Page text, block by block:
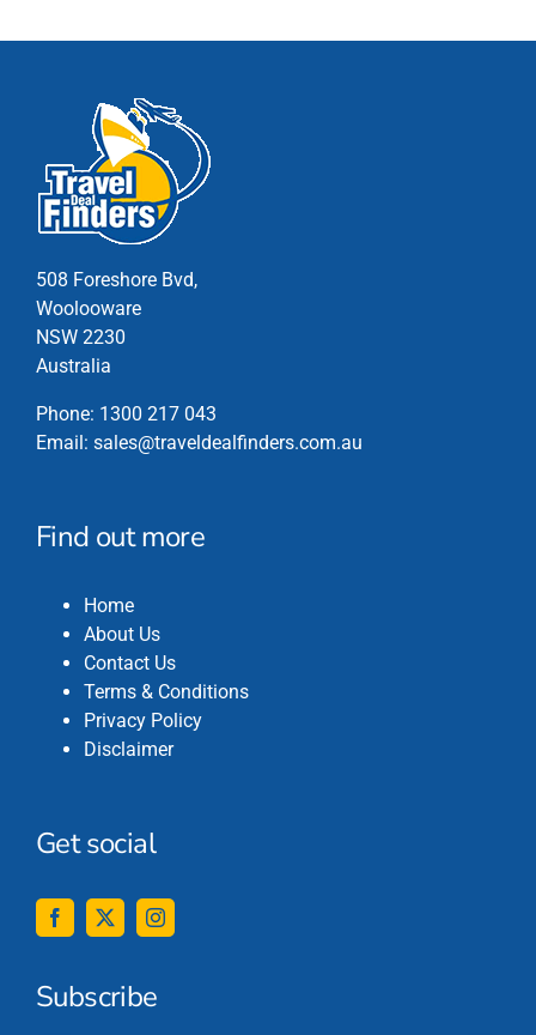
on
the
product
508 Foreshore Bvd,
Woolooware
NSW 2230
Australia
Phone: 1300 217 043
Email: sales@traveldealfinders.com.au
Find out more
Home
About Us
Contact Us
Terms & Conditions
Privacy Policy
Disclaimer
Get social
Subscribe